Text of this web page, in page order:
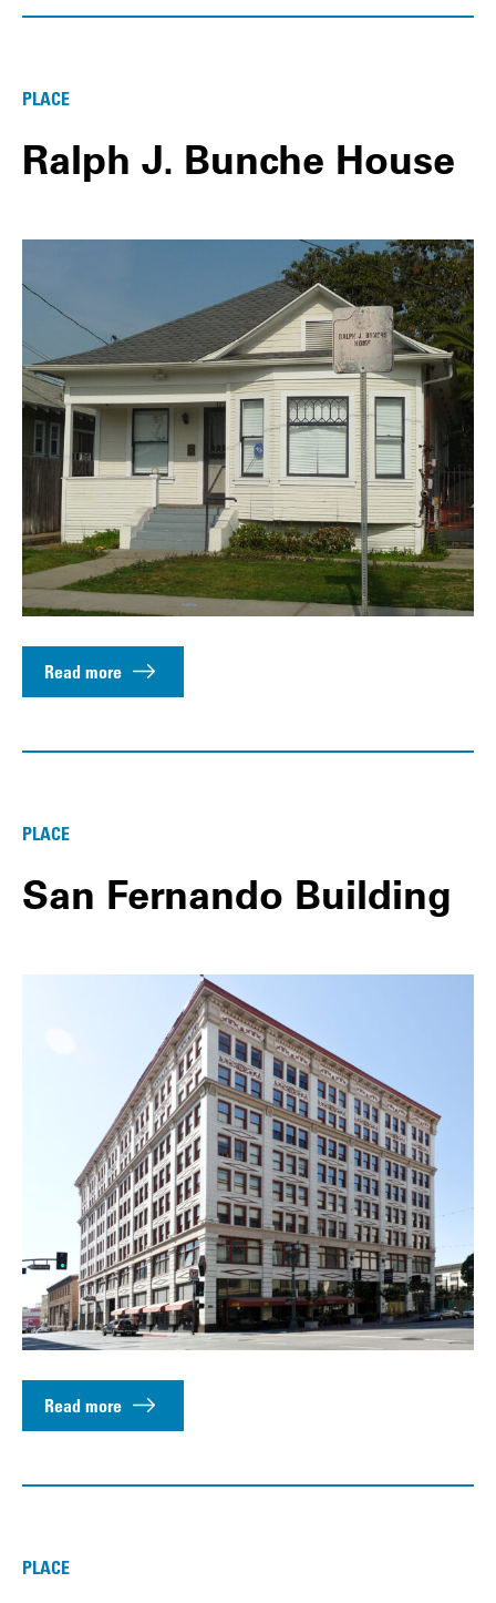
PLACE
Ralph J. Bunche House
Read more
PLACE
San Fernando Building
Read more
PLACE